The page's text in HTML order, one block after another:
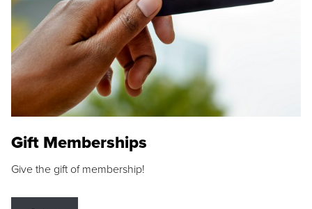
Gift Memberships
Give the gift of membership!